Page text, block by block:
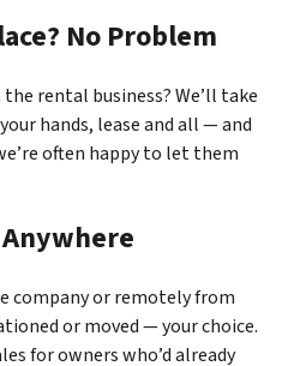
No Problem
rental business? We’ll take
hands, lease and all — and
often happy to let them
company or remotely from
or moved — your choice.
for owners who’d already